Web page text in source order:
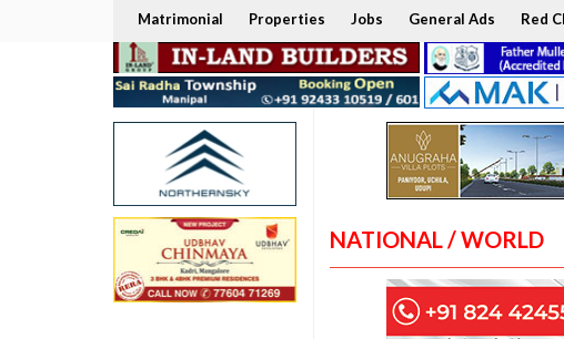
Matrimonial Properties Jobs General Ads Red
NATIONAL / WORLD